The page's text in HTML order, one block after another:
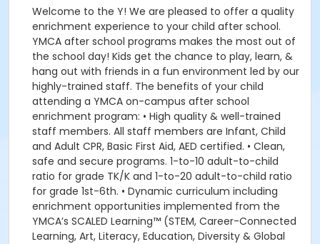
Welcome to the Y! We are pleased to offer a quality
enrichment experience to your child after school.
YMCA after school programs makes the most out of
the school day! Kids get the chance to play, learn, &
hang out with friends in a fun environment led by our
highly-trained staff. The benefits of your child
attending a YMCA on-campus after school
enrichment program: • High quality & well-trained
staff members. All staff members are Infant, Child
and Adult CPR, Basic First Aid, AED certified. • Clean,
safe and secure programs. 1-to-10 adult-to-child
ratio for grade TK/K and 1-to-20 adult-to-child ratio
for grade 1st-6th. • Dynamic curriculum including
enrichment opportunities implemented from the
YMCA’s SCALED Learning™ (STEM, Career-Connected
Learning, Art, Literacy, Education, Diversity & Global